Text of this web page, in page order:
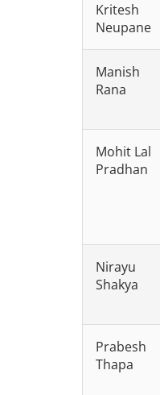
Kritesh
Neupane
Manish
Rana
Mohit Lal
Pradhan
Nirayu
Shakya
Prabesh
Thapa